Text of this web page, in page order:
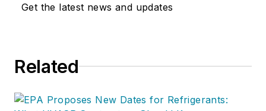
Get the latest news and updates
Related